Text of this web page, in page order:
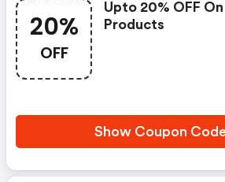
20%
OFF
Upto 20% OFF
Products
Show Coupon Code